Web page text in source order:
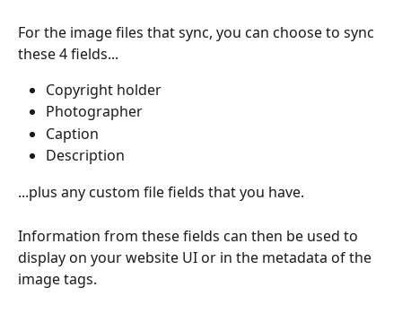
For the image files that sync, you can choose to sync
these 4 fields...
Copyright holder
Photographer
Caption
Description
...plus any custom file fields that you have.
Information from these fields can then be used to
display on your website UI or in the metadata of the
image tags.